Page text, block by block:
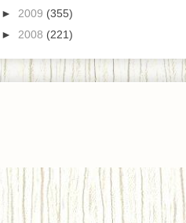
► 2009 (355)
► 2008 (221)